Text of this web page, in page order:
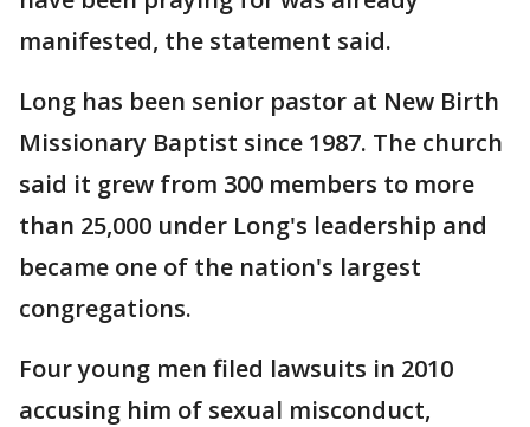
manifested, the statement said.
Long has been senior pastor at New Birth
Missionary Baptist since 1987. The church
said it grew from 300 members to more
than 25,000 under Long's leadership and
became one of the nation's largest
congregations.
Four young men filed lawsuits in 2010
accusing him of sexual misconduct,